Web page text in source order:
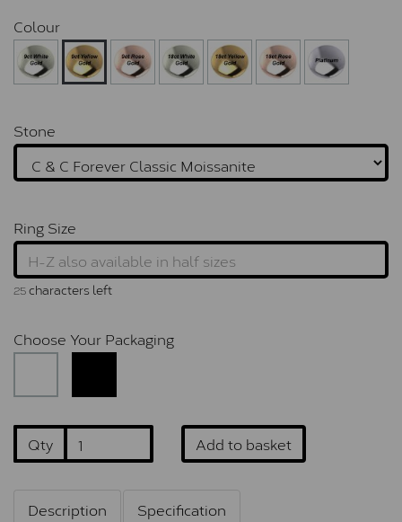
Colour
Stone
Ring Size
25characters left
Choose Your Packaging
Qty Add to basket
Description
Specification